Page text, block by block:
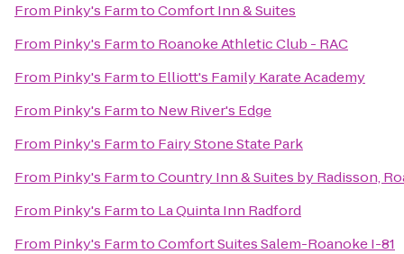
From Pinky's FarmtoComfort Inn & Suites
From Pinky's Farmto Roanoke Athletic Club - RAC
From Pinky's Farmto Elliott's Family Karate Academy
From Pinky's Farmto New River's Edge
From Pinky's Farmto Fairy Stone State Park
From Pinky's FarmtoCountry Inn & Suites by Radisson,
From Pinky's Farmto La Quinta Inn Radford
From Pinky's FarmtoComfort Suites Salem-Roanoke I-81